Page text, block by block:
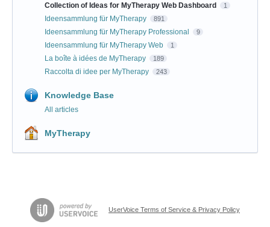
Collection of Ideas for MyTherapy Web Dashboard 1
Ideensammlung für MyTherapy 891
Ideensammlung für MyTherapy Professional 9
Ideensammlung für MyTherapy Web 1
La boîte à idées de MyTherapy 189
Raccolta di idee per MyTherapy 243
Knowledge Base
All articles
MyTherapy
UserVoice Terms of Service & Privacy Policy